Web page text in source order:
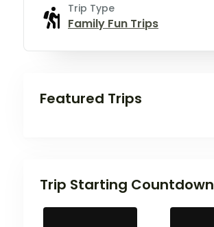
Trip Type
Family Fun Trips
Featured Trips
Trip Starting Countdown